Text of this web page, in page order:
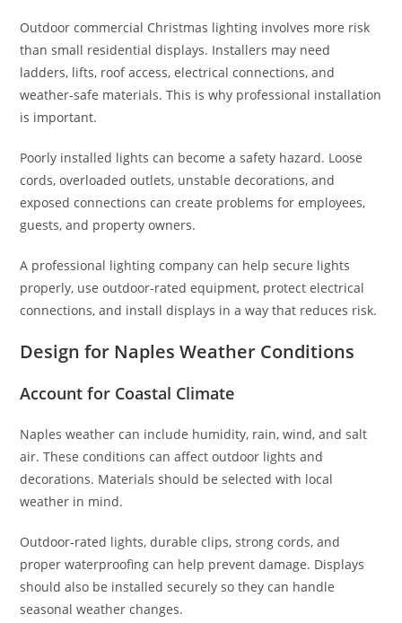
Outdoor commercial Christmas lighting involves more risk
than small residential displays. Installers may need
ladders, lifts, roof access, electrical connections, and
weather-safe materials. This is why professional installation
is important.
Poorly installed lights can become a safety hazard. Loose
cords, overloaded outlets, unstable decorations, and
exposed connections can create problems for employees,
guests, and property owners.
A professional lighting company can help secure lights
properly, use outdoor-rated equipment, protect electrical
connections, and install displays in a way that reduces risk.
Design for Naples Weather Conditions
Account for Coastal Climate
Naples weather can include humidity, rain, wind, and salt
air. These conditions can affect outdoor lights and
decorations. Materials should be selected with local
weather in mind.
Outdoor-rated lights, durable clips, strong cords, and
proper waterproofing can help prevent damage. Displays
should also be installed securely so they can handle
seasonal weather changes.